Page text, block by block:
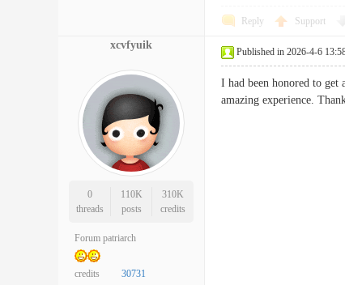
Reply Support
xcvfyuik
0
threads
110K
posts
310K
credits
Forum patriarch
credits 30731
Published in 2026-4-6
I had been honored to
amazing experience.